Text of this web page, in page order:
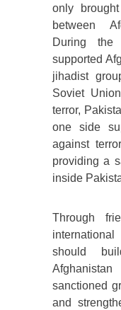
only
between
During the
supported
jihadist
Soviet
terror,
one side
against
providing a
inside
Through
should
sanctioned
and